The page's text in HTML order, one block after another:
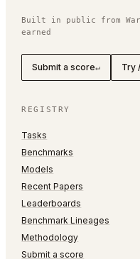
Built in public from
earned
Submit a score↵ Try
REGISTRY
Tasks
Benchmarks
Models
Recent Papers
Leaderboards
Benchmark Lineages
Methodology
Submit a score